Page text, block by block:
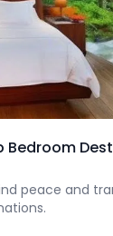
Bedroom
peace and